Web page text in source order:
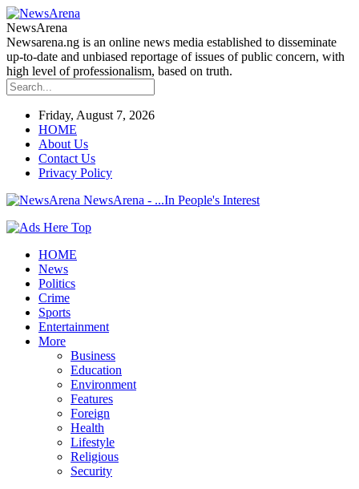
NewsArena
Newsarena.ng is an online news media established to disseminate
up-to-date and unbiased reportage of issues of public concern, with
high level of professionalism, based on truth.
Friday, August 7, 2026
HOME
About Us
Contact Us
Privacy Policy
NewsArena - ...In People's Interest
HOME
News
Politics
Crime
Sports
Entertainment
More
Business
Education
Environment
Features
Foreign
Health
Lifestyle
Religious
Security